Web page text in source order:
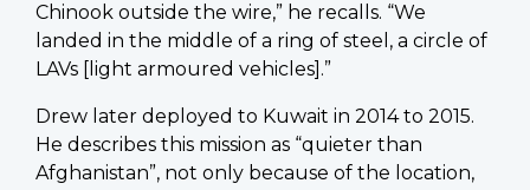
Chinook outside the wire,” he recalls. “We
landed in the middle of a ring of steel, a circle of
LAVs [light armoured vehicles].”
Drew later deployed to Kuwait in 2014 to 2015.
He describes this mission as “quieter than
Afghanistan”, not only because of the location,